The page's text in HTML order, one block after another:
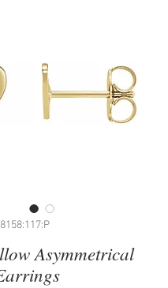
Asymmetrical